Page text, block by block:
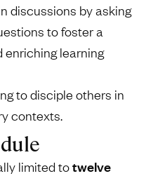
discussions by asking
to foster a
learning
to disciple others in
contexts.
limited totwelve